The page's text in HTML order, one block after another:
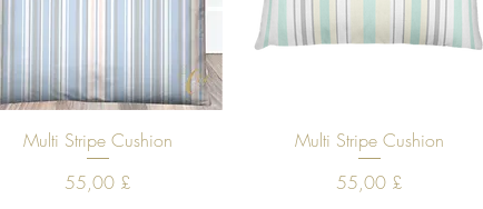
Quick View
Multi Stripe Cushion
Price
55,00 £
Quick View
Multi Stripe Cushion
Price
55,00 £